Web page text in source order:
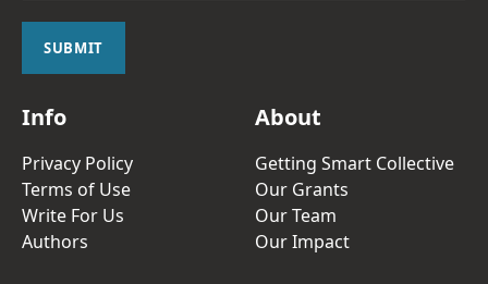
SUBMIT
Info
Privacy Policy
Terms of Use
Write For Us
Authors
About
Getting Smart Collective
Our Grants
Our Team
Our Impact